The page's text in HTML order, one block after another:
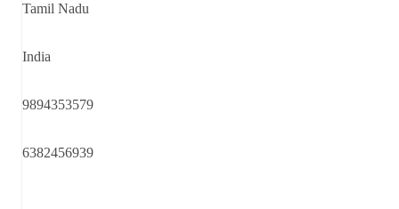
Tamil Nadu
India
9894353579
6382456939